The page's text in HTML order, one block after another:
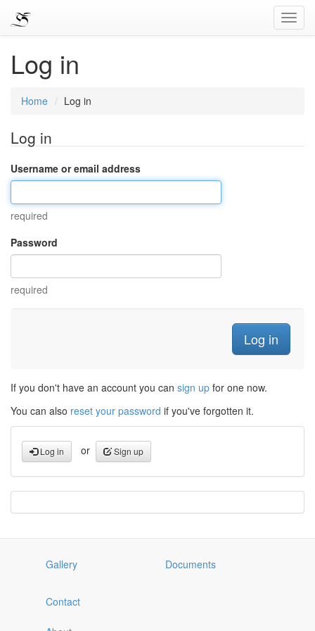
Log in
Home Log in
Log in
Username or email address
required
Password
required
If you don't have an account you can sign up for one now.
You can also reset your password if you've forgotten it.
Log in or Sign up
Gallery Documents
Contact